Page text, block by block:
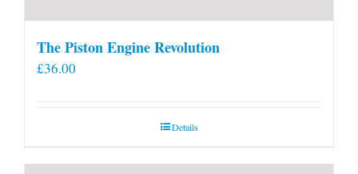
The Piston Engine Revolution
£36.00
Details